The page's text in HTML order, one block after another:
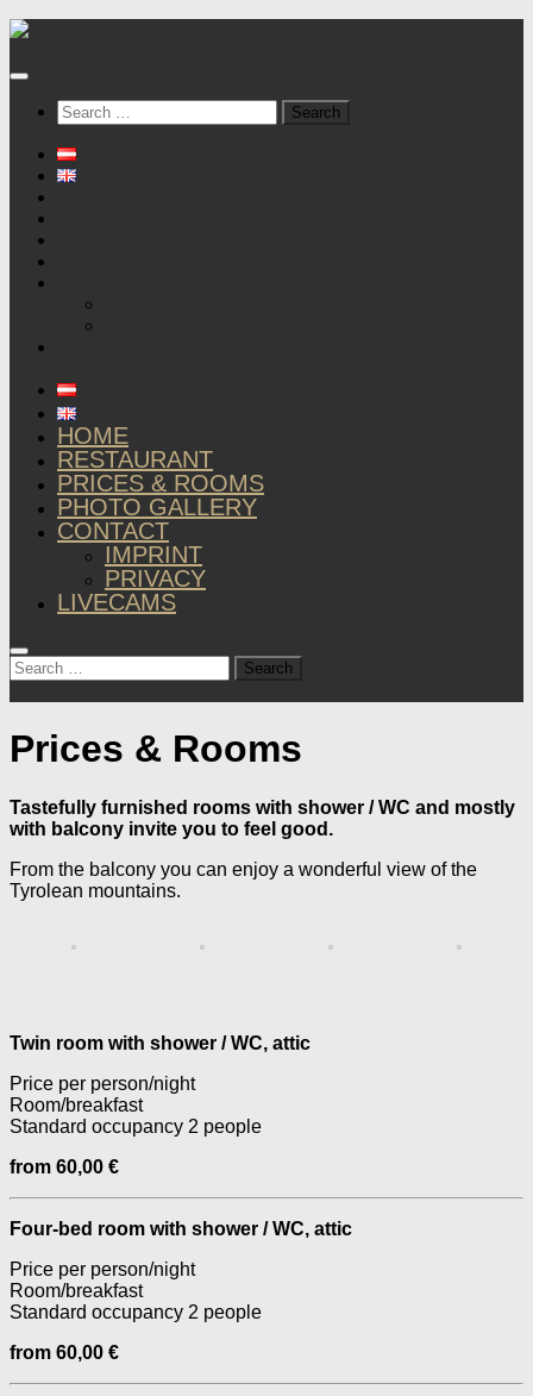
Below
Search
for:
HOME
RESTAURANT
PRICES & ROOMS
PHOTO GALLERY
CONTACT
IMPRINT
PRIVACY
LIVECAMS
Search
for:
Prices & Rooms
Tastefully furnished rooms with shower / WC and mostly
with balcony invite you to feel good.
From the balcony you can enjoy a wonderful view of the
Tyrolean mountains.
Twin room with shower / WC, attic
Price per person/night
Room/breakfast
Standard occupancy 2 people
from 60,00 €
Four-bed room with shower / WC, attic
Price per person/night
Room/breakfast
Standard occupancy 2 people
from 60,00 €